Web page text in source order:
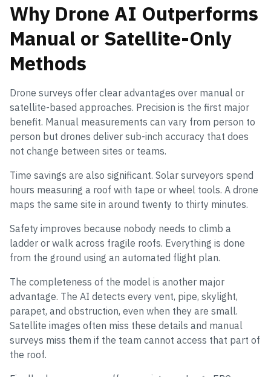
Why Drone AI Outperforms
Manual or Satellite-Only
Methods
Drone surveys offer clear advantages over manual or
satellite-based approaches. Precision is the first major
benefit. Manual measurements can vary from person to
person but drones deliver sub-inch accuracy that does
not change between sites or teams.
Time savings are also significant. Solar surveyors spend
hours measuring a roof with tape or wheel tools. A drone
maps the same site in around twenty to thirty minutes.
Safety improves because nobody needs to climb a
ladder or walk across fragile roofs. Everything is done
from the ground using an automated flight plan.
The completeness of the model is another major
advantage. The AI detects every vent, pipe, skylight,
parapet, and obstruction, even when they are small.
Satellite images often miss these details and manual
surveys miss them if the team cannot access that part of
the roof.